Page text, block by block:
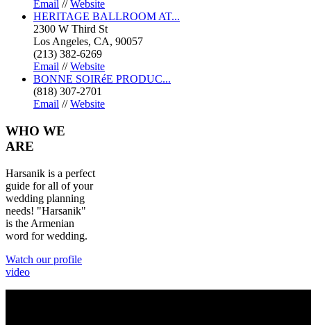
Email //Website
HERITAGE BALLROOM AT...
2300 W Third St
Los Angeles, CA, 90057
(213) 382-6269
Email //Website
BONNE SOIRéE PRODUC...
(818) 307-2701
Email //Website
WHO WE
ARE
Harsanik is a perfect
guide for all of your
wedding planning
needs! "Harsanik"
is the Armenian
word for wedding.
Watch our profile
video